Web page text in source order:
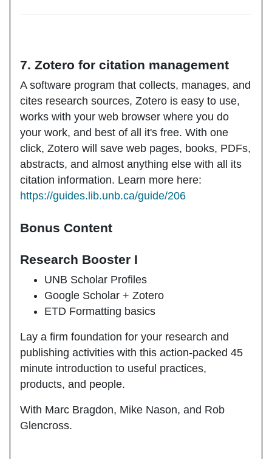
7. Zotero for citation management
A software program that collects, manages, and
cites research sources, Zotero is easy to use,
works with your web browser where you do
your work, and best of all it's free. With one
click, Zotero will save web pages, books, PDFs,
abstracts, and almost anything else with all its
citation information. Learn more here:
https://guides.lib.unb.ca/guide/206
Bonus Content
Research Booster I
UNB Scholar Profiles
Google Scholar + Zotero
ETD Formatting basics
Lay a firm foundation for your research and
publishing activities with this action-packed 45
minute introduction to useful practices,
products, and people.
With Marc Bragdon, Mike Nason, and Rob
Glencross.